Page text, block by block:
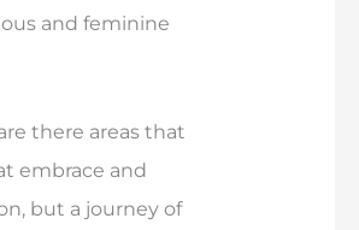
and feminine
there areas that
embrace and
but a journey of